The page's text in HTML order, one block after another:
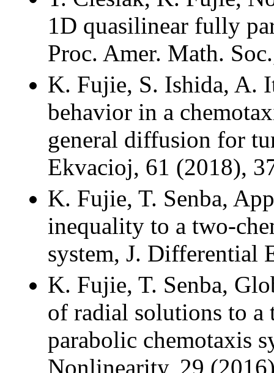
1D quasilinear fully
Proc. Amer. Math.
K. Fujie, S. Ishida, A.
behavior in a
general diffusion for
Ekvacioj, 61 (2018),
K. Fujie, T. Senba,
inequality to a two-
system, J. Differential
K. Fujie, T. Senba,
of radial solutions to
parabolic chemotaxis
Nonlinearity, 29